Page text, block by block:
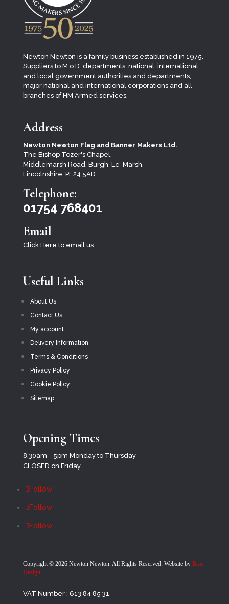
Newton Newton is a family business established in 1975.
Suppliers to M.o.D. departments, national, international
and local government authorities and departments,
major national and international corporations and all
branches of HM Armed services.
Address
Newton Newton Flag and Banner Makers Ltd.
The Bishop Tozer's Chapel.
Middlemarsh Road. Burgh-Le-Marsh.
Lincolnshire. PE24 5AD.
Telephone:
01754 768401
Email
Click Here to email us
Useful Links
About Us
Contact Us
My account
Delivery Information
Terms & Conditions
Privacy Policy
Cookie Policy
Sitemap
Opening Times
8.30am - 5pm Monday to Thursday
CLOSED on Friday
Follow
Follow
Follow
Copyright © 2026 Newton Newton. All Rights Reserved. Website by Bray
Design
VAT Number : 613 84 85 31